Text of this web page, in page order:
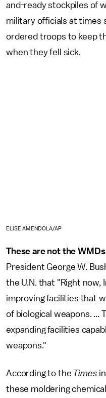
and-ready stockpiles of
military officials at times
ordered troops to keep
when they fell sick.
ELISE AMENDOLA/AP
These are not the
President George W.
the U.N. that "Right now,
improving facilities that
of biological weapons. ...
expanding facilities
weapons."
According to the Times
these moldering